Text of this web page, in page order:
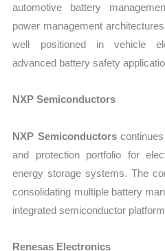
automotive battery
power management
well positioned in vehicle
advanced battery safety
NXP Semiconductors
NXP Semiconductorscontinues
and protection portfolio for
energy storage systems. The
consolidating multiple battery
integrated semiconductor
Renesas Electronics